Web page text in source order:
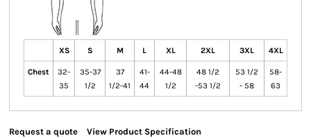
XS S M L XL 2XL 3XL 4XL
Chest
32-
35
35-37
1/2
37
1/2-41
41-
44
44-48
1/2
48 1/2
-53 1/2
53 1/2
- 58
58-
63
Request a quote View Product Specification